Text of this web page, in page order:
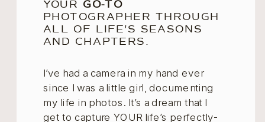
YOUR GO-TO
PHOTOGRAPHER THROUGH
ALL OF LIFE'S SEASONS
AND CHAPTERS.
I’ve had a camera in my hand ever
since I was a little girl, documenting
my life in photos. It’s a dream that I
get to capture YOUR life’s perfectly-